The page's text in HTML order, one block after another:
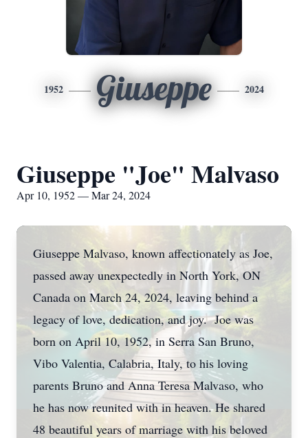
1952 Giuseppe 2024
Giuseppe "Joe" Malvaso
Apr 10, 1952 — Mar 24, 2024
Giuseppe Malvaso, known affectionately as Joe,
passed away unexpectedly in North York, ON
Canada on March 24, 2024, leaving behind a
legacy of love, dedication, and joy. Joe was
born on April 10, 1952, in Serra San Bruno,
Vibo Valentia, Calabria, Italy, to his loving
parents Bruno and Anna Teresa Malvaso, who
he has now reunited with in heaven. He shared
48 beautiful years of marriage with his beloved